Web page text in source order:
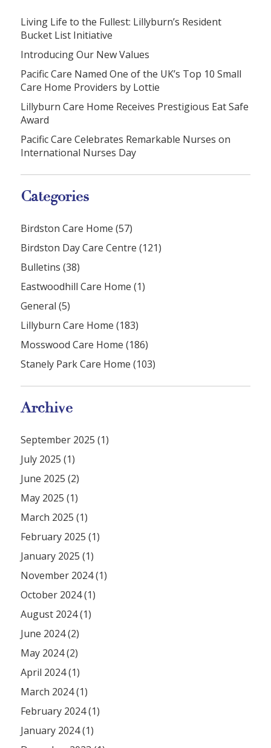
Living Life to the Fullest: Lillyburn’s Resident
Bucket List Initiative
Introducing Our New Values
Pacific Care Named One of the UK’s Top 10 Small
Care Home Providers by Lottie
Lillyburn Care Home Receives Prestigious Eat Safe
Award
Pacific Care Celebrates Remarkable Nurses on
International Nurses Day
Categories
Birdston Care Home (57)
Birdston Day Care Centre (121)
Bulletins (38)
Eastwoodhill Care Home (1)
General (5)
Lillyburn Care Home (183)
Mosswood Care Home (186)
Stanely Park Care Home (103)
Archive
September 2025 (1)
July 2025 (1)
June 2025 (2)
May 2025 (1)
March 2025 (1)
February 2025 (1)
January 2025 (1)
November 2024 (1)
October 2024 (1)
August 2024 (1)
June 2024 (2)
May 2024 (2)
April 2024 (1)
March 2024 (1)
February 2024 (1)
January 2024 (1)